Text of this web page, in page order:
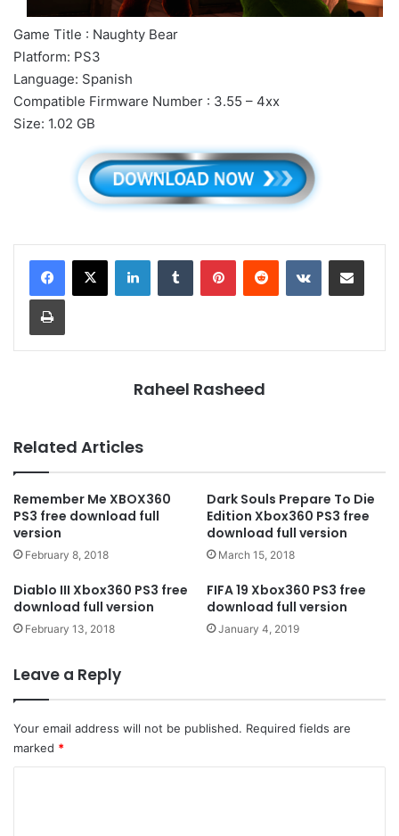
Game Title : Naughty Bear
Platform: PS3
Language: Spanish
Compatible Firmware Number : 3.55 – 4xx
Size: 1.02 GB
LinkedInTumblr PinterestReddit VKontakteShare via Email
Print
Raheel Rasheed
Related Articles
Remember Me XBOX360
PS3 free download full
version
February 8, 2018
Dark Souls Prepare To Die
Edition Xbox360 PS3 free
download full version
March 15, 2018
Diablo III Xbox360 PS3 free
download full version
February 13, 2018
FIFA 19 Xbox360 PS3 free
download full version
January 4, 2019
Leave a Reply
Your email address will not be published. Required fields are
marked *